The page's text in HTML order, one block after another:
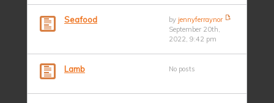
Seafood by jennyferraynor
September 20th,
2022, 9:42 pm
Lamb No posts